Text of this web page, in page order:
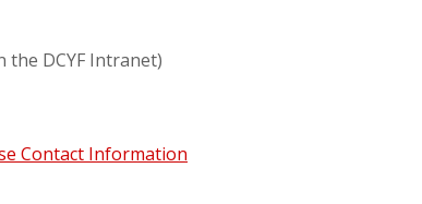
the DCYF Intranet)
Contact Information